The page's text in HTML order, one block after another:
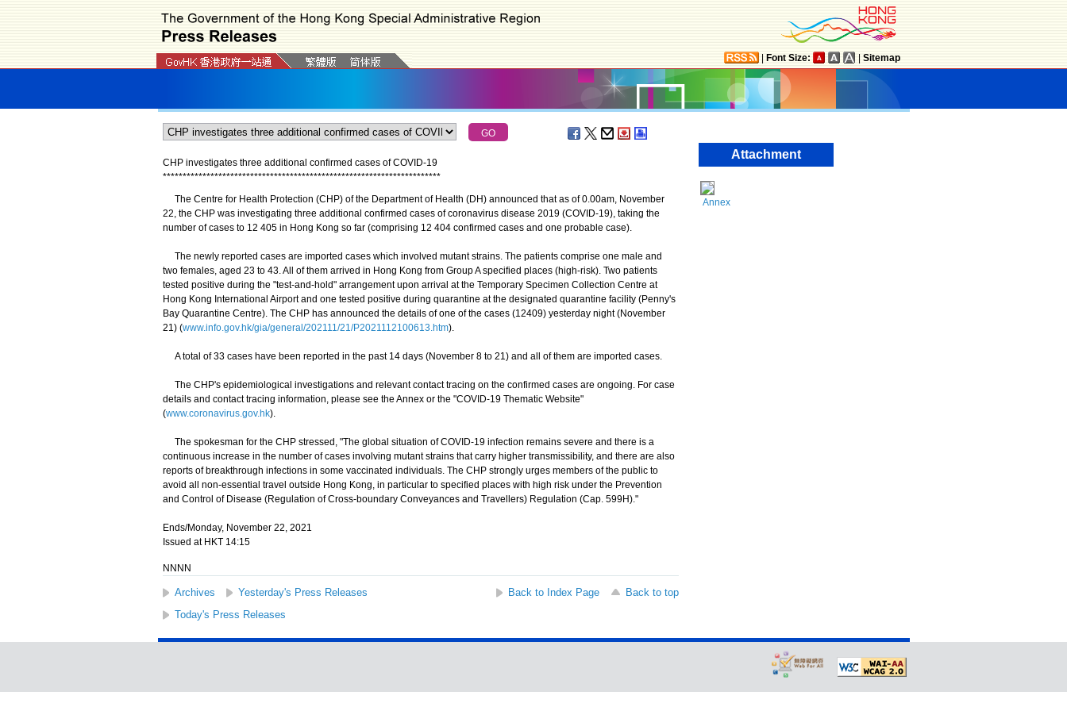
Font Size: Sitemap
CHP investigates three additional confirmed cases of COVID-19
**********************************************************************
The Centre for Health Protection (CHP) of the Department of Health (DH) announced that as of 0.00am, November
22, the CHP was investigating three additional confirmed cases of coronavirus disease 2019 (COVID-19), taking the
number of cases to 12 405 in Hong Kong so far (comprising 12 404 confirmed cases and one probable case).
The newly reported cases are imported cases which involved mutant strains. The patients comprise one male and
two females, aged 23 to 43. All of them arrived in Hong Kong from Group A specified places (high-risk). Two patients
tested positive during the "test-and-hold" arrangement upon arrival at the Temporary Specimen Collection Centre at
Hong Kong International Airport and one tested positive during quarantine at the designated quarantine facility (Penny's
Bay Quarantine Centre). The CHP has announced the details of one of the cases (12409) yesterday night (November
21) (www.info.gov.hk/gia/general/202111/21/P2021112100613.htm).
A total of 33 cases have been reported in the past 14 days (November 8 to 21) and all of them are imported cases.
The CHP's epidemiological investigations and relevant contact tracing on the confirmed cases are ongoing. For case
details and contact tracing information, please see the Annex or the "COVID-19 Thematic Website"
(www.coronavirus.gov.hk).
​The spokesman for the CHP stressed, "The global situation of COVID-19 infection remains severe and there is a
continuous increase in the number of cases involving mutant strains that carry higher transmissibility, and there are also
reports of breakthrough infections in some vaccinated individuals. The CHP strongly urges members of the public to
avoid all non-essential travel outside Hong Kong, in particular to specified places with high risk under the Prevention
and Control of Disease (Regulation of Cross-boundary Conveyances and Travellers) Regulation (Cap. 599H)."
Ends/Monday, November 22, 2021
Issued at HKT 14:15
NNNN
Archives Yesterday's Press Releases Back to Index Page
Back to top
Today's Press Releases
Attachment
Annex